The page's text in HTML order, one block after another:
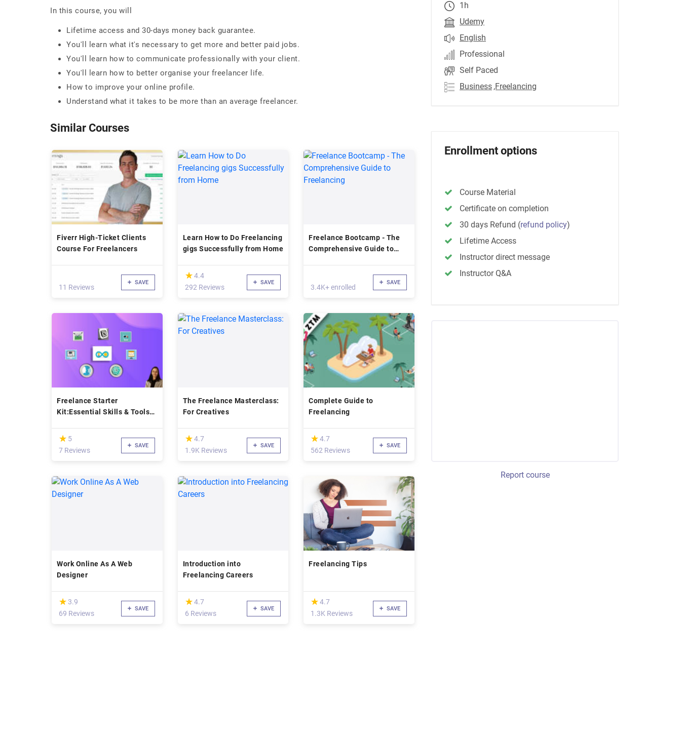
In this course, you will
Lifetime access and 30-days money back guarantee.
You'll learn what it's necessary to get more and better paid jobs.
You'll learn how to communicate professionally with your client.
You'll learn how to better organise your freelancer life.
How to improve your online profile.
Understand what it takes to be more than an average freelancer.
Similar Courses
Fiverr High-Ticket Clients
Course For Freelancers
11 Reviews
SAVE
Learn How to Do Freelancing
gigs Successfully from Home
(*)
★
★4.4
292 Reviews
SAVE
Freelance Bootcamp - The
Comprehensive Guide to
3.4K+ enrolled
SAVE
Freelance Starter
Kit:Essential Skills & Tools
(*)
★
★ 5
7 Reviews
SAVE
The Freelance Masterclass:
For Creatives
(*)
★
★4.7
1.9K Reviews
SAVE
Complete Guide to
Freelancing
(*)
★
★ 4.7
562 Reviews
SAVE
Work Online As A Web
Designer
(*)
★
★ 3.9
69 Reviews
SAVE
Introduction into
Freelancing Careers
(*)
★
★4.7
6 Reviews
SAVE
Freelancing Tips
(*)
★
★ 4.7
1.3K Reviews
SAVE
1h
Udemy
English
Professional
Self Paced
Business ,Freelancing
Enrollment options
Course Material
Certificate on completion
30 days Refund (refund policy)
Lifetime Access
Instructor direct message
Instructor Q&A
Report course